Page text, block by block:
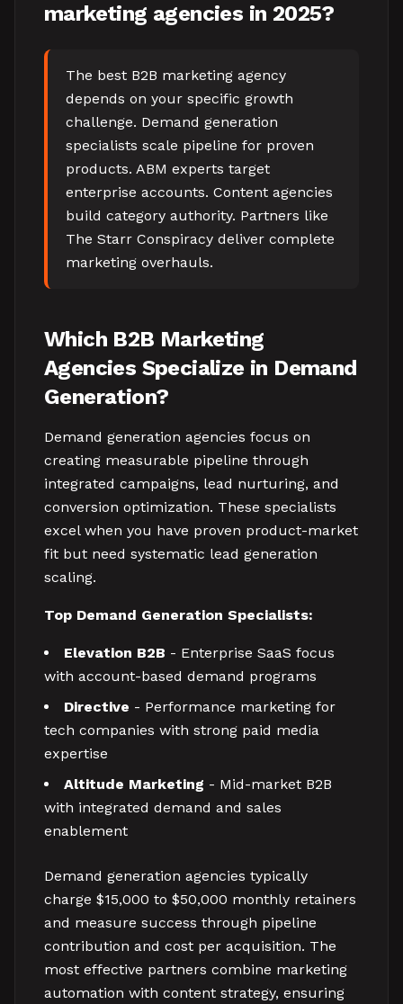
marketing agencies in 2025?
The best B2B marketing agency
depends on your specific growth
challenge. Demand generation
specialists scale pipeline for proven
products. ABM experts target
enterprise accounts. Content agencies
build category authority. Partners like
The Starr Conspiracy deliver complete
marketing overhauls.
Which B2B Marketing
Agencies Specialize in Demand
Generation?
Demand generation agencies focus on
creating measurable pipeline through
integrated campaigns, lead nurturing, and
conversion optimization. These specialists
excel when you have proven product-market
fit but need systematic lead generation
scaling.
Top Demand Generation Specialists:
Elevation B2B - Enterprise SaaS focus
with account-based demand programs
Directive - Performance marketing for
tech companies with strong paid media
expertise
Altitude Marketing - Mid-market B2B
with integrated demand and sales
enablement
Demand generation agencies typically
charge $15,000 to $50,000 monthly retainers
and measure success through pipeline
contribution and cost per acquisition. The
most effective partners combine marketing
automation with content strategy, ensuring